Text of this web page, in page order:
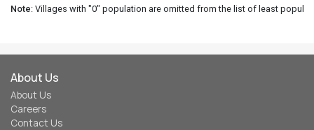
Note: Villages with "0" population are omitted from the list of least
About Us
About Us
Careers
Contact Us